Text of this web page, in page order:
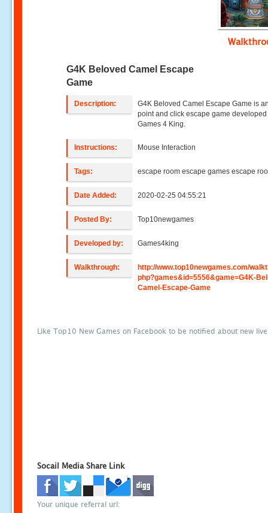
G4K Beloved Camel Escape
Game
Description:
G4K Beloved Camel Escape Game is
point and click escape game
Games 4 King.
Instructions: Mouse Interaction
Tags: escape room escape games escape
Date Added: 2020-02-25 04:55:21
Posted By: Top10newgames
Developed by: Games4king
Walkthrough:
http://www.top10newgames.com/
php?games&id=5556&game=G4K-
Camel-Escape-Game
Like Top10 New Games on Facebook to be notified about new
Socail Media Share Link
Your unique referral url: